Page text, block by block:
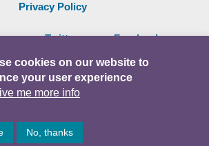
Privacy Policy
Twitter Facebook
Intranet
cookies on our website to
your user experience
me more info
No, thanks